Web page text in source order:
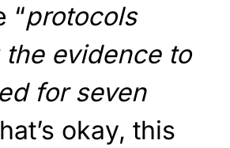
“protocols
evidence to
for seven
okay, this